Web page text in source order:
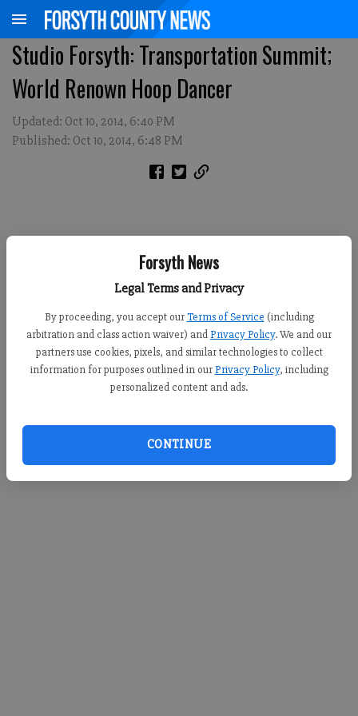
Forsyth News
Legal Terms and Privacy
By proceeding, you accept our Terms of Service (including
arbitration and class action waiver) andPrivacy Policy. We and our
partners use cookies, pixels, and similar technologies to collect
information for purposes outlined in our Privacy Policy, including
personalized content and ads.
CONTINUE
Studio Forsyth: Transportation Summit;
World Renown Hoop Dancer
Updated: Oct 10, 2014, 6:40 PM
Published: Oct 10, 2014, 6:48 PM